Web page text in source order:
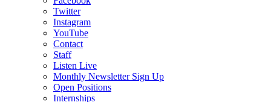
Twitter
Instagram
YouTube
Contact
Staff
Listen Live
Monthly Newsletter Sign Up
Open Positions
Internships